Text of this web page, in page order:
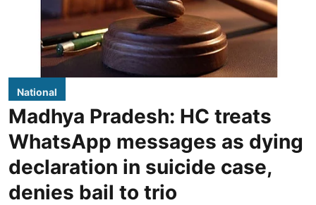
National
Madhya Pradesh: HC treats
WhatsApp messages as dying
declaration in suicide case,
denies bail to trio